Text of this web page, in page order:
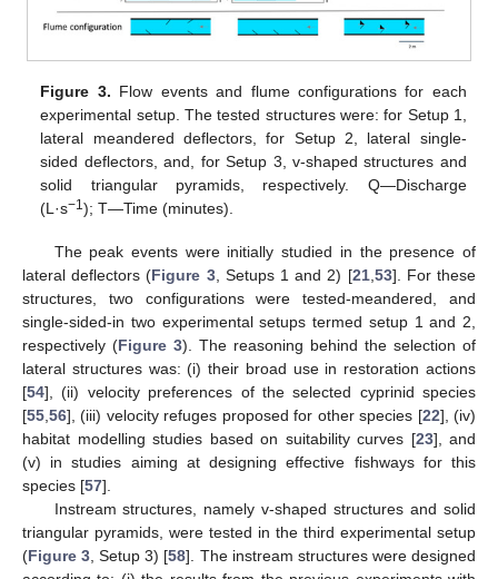
Figure 3. Flow events and flume configurations for each
experimental setup. The tested structures were: for Setup 1,
lateral meandered deflectors, for Setup 2, lateral single-
sided deflectors, and, for Setup 3, v-shaped structures and
solid triangular pyramids, respectively. Q—Discharge
(L·s−1); T—Time (minutes).
The peak events were initially studied in the presence of
lateral deflectors (Figure 3, Setups 1 and 2) [21, 53]. For these
structures, two configurations were tested-meandered, and
single-sided-in two experimental setups termed setup 1 and 2,
respectively (Figure 3). The reasoning behind the selection of
lateral structures was: (i) their broad use in restoration actions
[54], (ii) velocity preferences of the selected cyprinid species
[55 56], (iii) velocity refuges proposed for other species [22], (iv)
habitat modelling studies based on suitability curves [23], and
(v) in studies aiming at designing effective fishways for this
species [57].
Instream structures, namely v-shaped structures and solid
triangular pyramids, were tested in the third experimental setup
(Figure 3 , Setup 3) [58]. The instream structures were designed